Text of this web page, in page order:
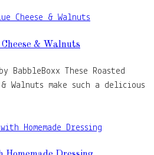
& Walnuts
BabbleBoxx These Roasted
Walnuts make such a delicious